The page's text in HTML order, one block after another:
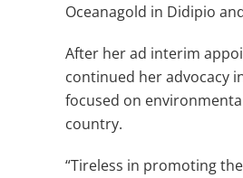
Oceanagold in Didipio
After her ad interim
continued her advocacy
focused on
country.
“Tireless in promoting